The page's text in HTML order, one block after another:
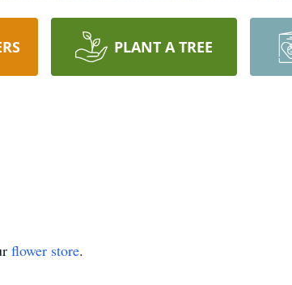
PLANT A TREE
flower store.